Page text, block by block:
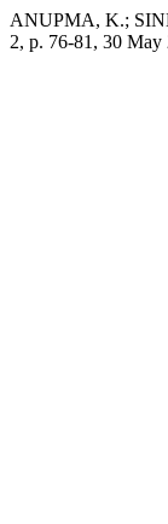
ANUPMA, K.;
2, p. 76-81, 30 May